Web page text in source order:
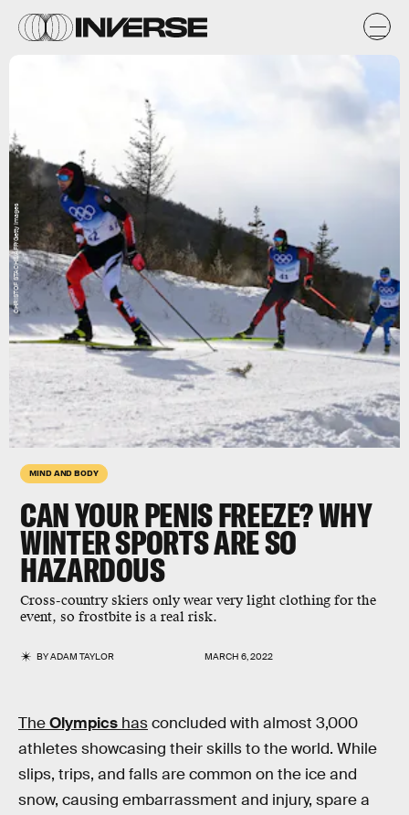
MIND AND BODY
CAN YOUR PENIS FREEZE? WHY
WINTER SPORTS ARE SO
HAZARDOUS
Cross-country skiers only wear very light clothing for the
event, so frostbite is a real risk.
BYADAM TAYLOR MARCH 6, 2022
CHRISTOF STACHE/AFP/Getty Images
TheOlympics hasconcluded with almost 3,000
athletes showcasing their skills to the world. While
slips, trips, and falls are common on the ice and
snow, causing embarrassment and injury, spare a